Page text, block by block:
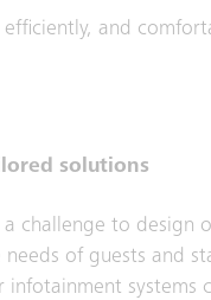
and
solutions
a challenge to design
needs of guests and
infotainment systems